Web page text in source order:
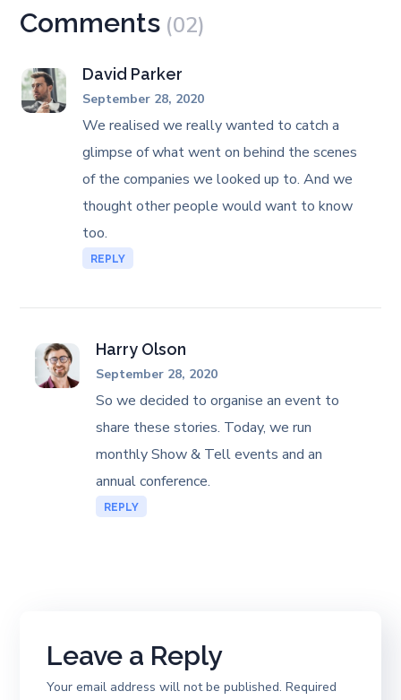
Comments (02)
David Parker
September 28, 2020
We realised we really wanted to catch a
glimpse of what went on behind the scenes
of the companies we looked up to. And we
thought other people would want to know
too.
REPLY
Harry Olson
September 28, 2020
So we decided to organise an event to
share these stories. Today, we run
monthly Show & Tell events and an
annual conference.
REPLY
Leave a Reply
Your email address will not be published. Required